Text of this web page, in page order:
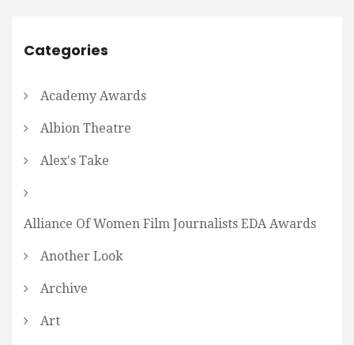
Categories
Academy Awards
Albion Theatre
Alex's Take
Alliance Of Women Film Journalists EDA Awards
Another Look
Archive
Art